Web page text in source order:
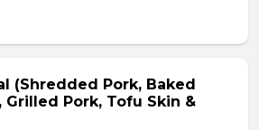
(Shredded Pork, Baked
Grilled Pork, Tofu Skin &